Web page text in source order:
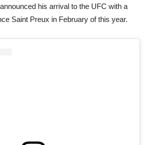
his arrival to the UFC with a
Saint Preux in February of this year.